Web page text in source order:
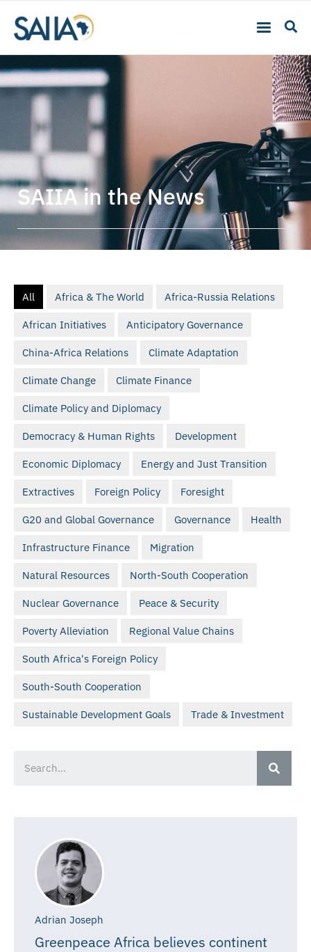
SAIIA in the News
All Africa & The World Africa-Russia Relations
African Initiatives Anticipatory Governance
China-Africa Relations Climate Adaptation
Climate Change Climate Finance
Climate Policy and Diplomacy
Democracy & Human Rights Development
Economic Diplomacy Energy and Just Transition
Extractives Foreign Policy Foresight
G20 and Global Governance Governance Health
Infrastructure Finance Migration
Natural Resources North-South Cooperation
Nuclear Governance Peace & Security
Poverty Alleviation Regional Value Chains
South Africa's Foreign Policy
South-South Cooperation
Sustainable Development Goals Trade & Investment
Adrian Joseph
Greenpeace Africa believes continent